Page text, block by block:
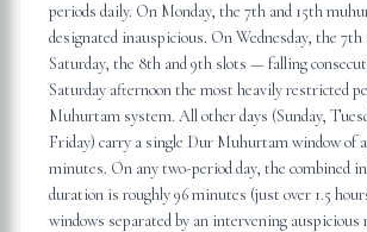
periods daily. On Monday, the 7th and 15th
designated inauspicious. On Wednesday, the
Saturday, the 8th and 9th slots — falling
Saturday afternoon the most heavily restricted
Muhurtam system. All other days (Sunday,
Friday) carry a single Dur Muhurtam window of
minutes. On any two-period day, the combined
duration is roughly 96 minutes (just over 1.5
windows separated by an intervening